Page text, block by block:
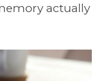
actually